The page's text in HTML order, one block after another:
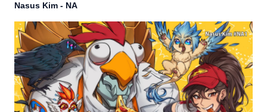
Nasus Kim - NA